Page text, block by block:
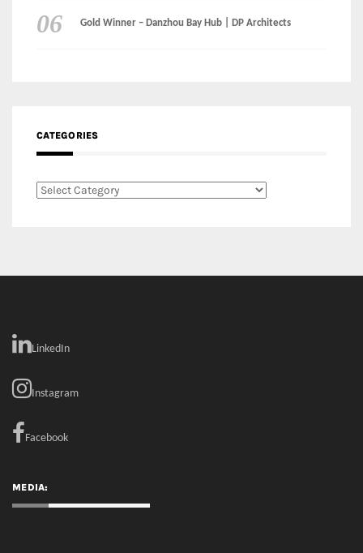
Gold Winner – Danzhou Bay Hub | DP Architects
CATEGORIES
Categories
LinkedIn
Instagram
Facebook
MEDIA: